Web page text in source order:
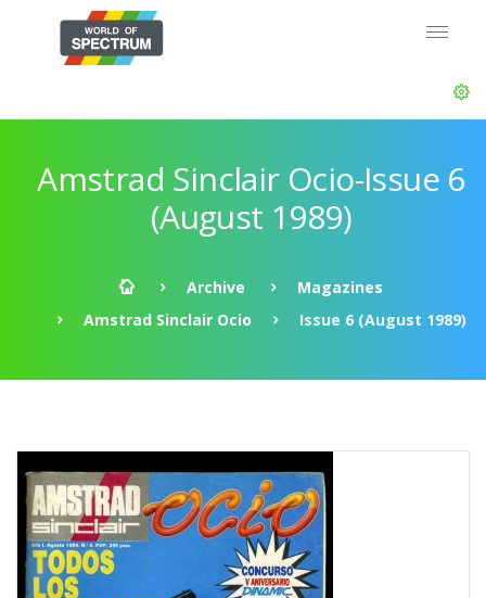
Amstrad Sinclair Ocio-Issue 6
(August 1989)
Archive
Magazines
Amstrad Sinclair Ocio
Issue 6 (August 1989)